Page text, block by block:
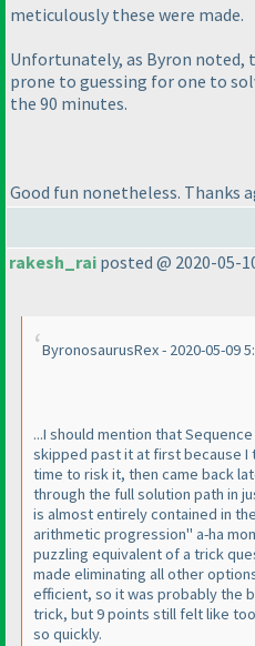
meticulously these were made.
Unfortunately, as Byron noted,
prone to guessing for one to
the 90 minutes.
Good fun nonetheless. Thanks
rakesh_rai posted @ 2020-05-
ByronosaurusRex - 2020-05-09
...I should mention that
skipped past it at first because I
time to risk it, then came back
through the full solution path in
is almost entirely contained in
arithmetic progression" a-ha
puzzling equivalent of a trick
made eliminating all other
efficient, so it was probably the
trick, but 9 points still felt like
so quickly.